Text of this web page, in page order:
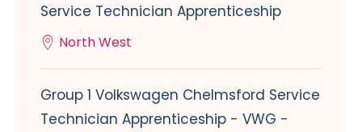
Service Technician Apprenticeship
North West
Group 1 Volkswagen Chelmsford Service
Technician Apprenticeship - VWG -